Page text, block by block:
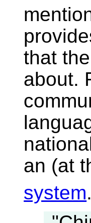
that
about.
an (at
system